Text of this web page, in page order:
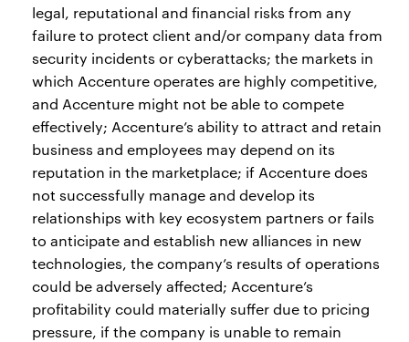
legal, reputational and financial risks from any
failure to protect client and/or company data from
security incidents or cyberattacks; the markets in
which Accenture operates are highly competitive,
and Accenture might not be able to compete
effectively; Accenture’s ability to attract and retain
business and employees may depend on its
reputation in the marketplace; if Accenture does
not successfully manage and develop its
relationships with key ecosystem partners or fails
to anticipate and establish new alliances in new
technologies, the company’s results of operations
could be adversely affected; Accenture’s
profitability could materially suffer due to pricing
pressure, if the company is unable to remain